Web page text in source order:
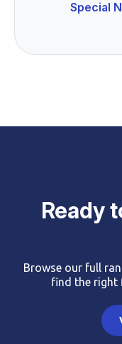
Special
Ready
Browse our full
find the right